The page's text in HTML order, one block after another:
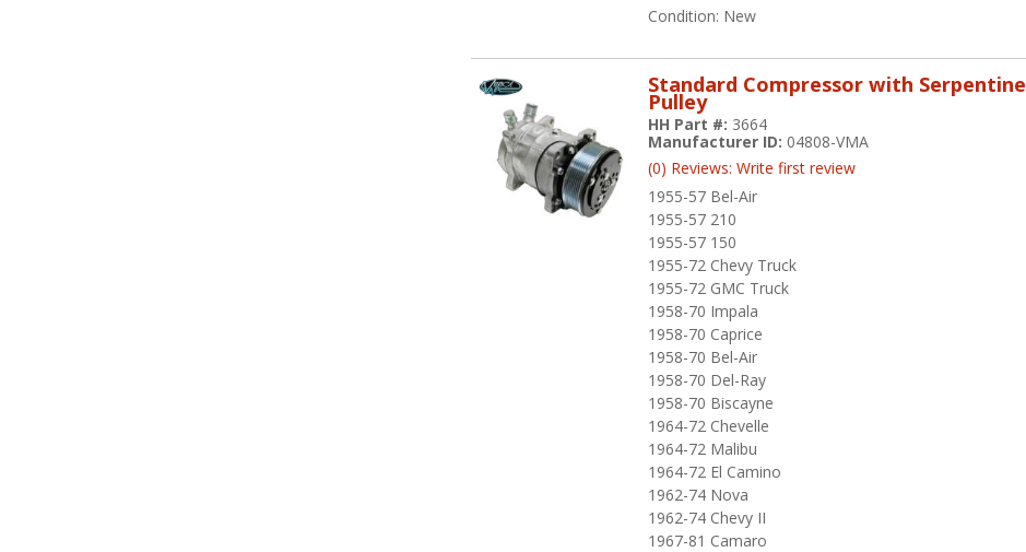
Condition: New
Standard Compressor with Serpentine
Pulley
1955-57 Bel-Air
1955-57 210
1955-57 150
1955-72 Chevy Truck
1955-72 GMC Truck
1958-70 Impala
1958-70 Caprice
1958-70 Bel-Air
1958-70 Del-Ray
1958-70 Biscayne
1964-72 Chevelle
1964-72 Malibu
1964-72 El Camino
1962-74 Nova
1962-74 Chevy II
1967-81 Camaro
HH Part #: 3664
Manufacturer ID: 04808-VMA
(0) Reviews: Write first review